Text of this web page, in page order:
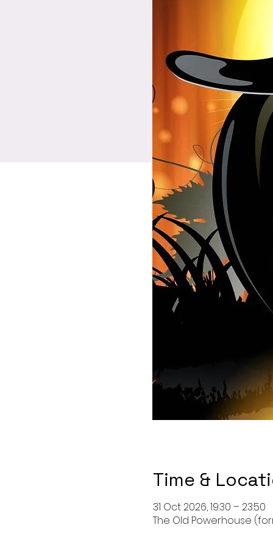
Time &
31 Oct 2026, 19:30 – 23:50
The Old Powerhouse